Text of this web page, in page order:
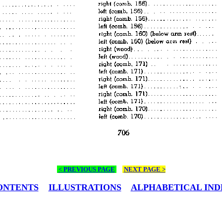
< PREVIOUS PAGE NEXT PAGE >
ILLUSTRATIONS ALPHABETICAL